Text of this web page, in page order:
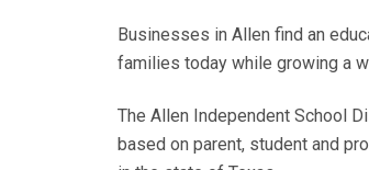
Businesses in Allen find an
families today while growing a
The Allen Independent School
based on parent, student and